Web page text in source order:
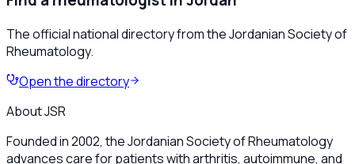
The official national directory from the Jordanian Society of
Rheumatology.
Open the directory
About JSR
Founded in 2002, the Jordanian Society of Rheumatology
advances care for patients with arthritis, autoimmune, and